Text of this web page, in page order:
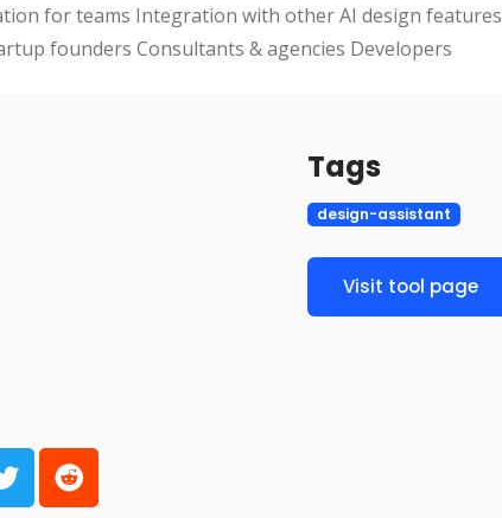
for teams Integration with other AI design features
founders Consultants & agencies Developers
Tags
design-assistant
Visit tool page